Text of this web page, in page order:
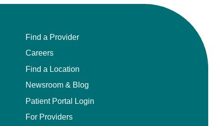
Find a Provider
Careers
Find a Location
Newsroom & Blog
Patient Portal Login
For Providers